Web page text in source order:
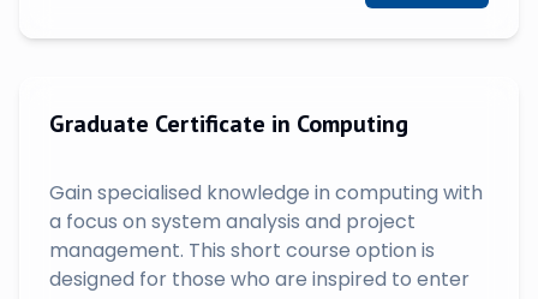
Graduate Certificate in Computing
Gain specialised knowledge in computing with
a focus on system analysis and project
management. This short course option is
designed for those who are inspired to enter